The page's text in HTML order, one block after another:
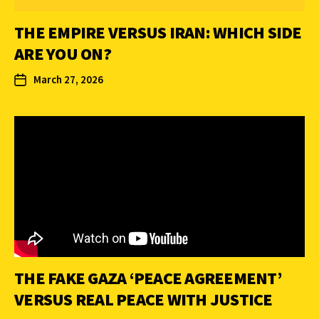
THE EMPIRE VERSUS IRAN: WHICH SIDE
ARE YOU ON?
March 27, 2026
THE FAKE GAZA ‘PEACE AGREEMENT’
VERSUS REAL PEACE WITH JUSTICE